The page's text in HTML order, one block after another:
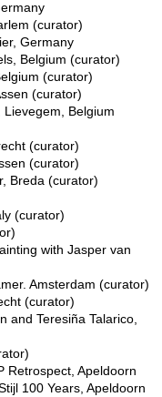
(curator)
Germany
Belgium (curator)
(curator)
(curator)
Lievegem, Belgium
(curator)
(curator)
Breda (curator)
(curator)
with Jasper van
Amsterdam (curator)
(curator)
and Teresiña Talarico,
Retrospect, Apeldoorn
100 Years, Apeldoorn